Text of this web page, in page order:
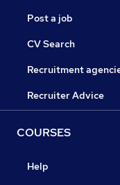
Post a job
CV Search
Recruitment
Recruiter Advice
COURSES
Help